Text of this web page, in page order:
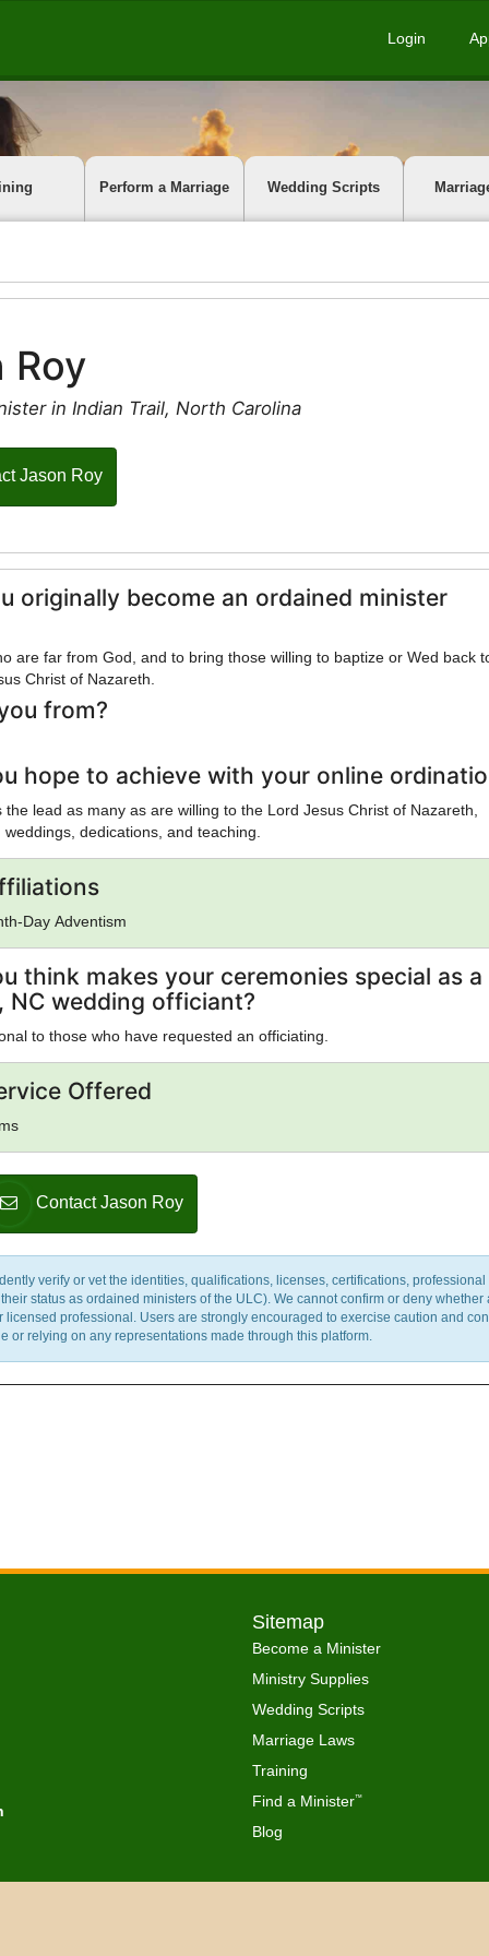
Login
Perform a Marriage Wedding Scripts
Roy
in Indian Trail, North Carolina
Jason Roy
originally become an ordained minister
are far from God, and to bring those willing to baptize or Wed back
Christ of Nazareth.
from?
hope to achieve with your online
the lead as many as are willing to the Lord Jesus Christ of Nazareth,
dedications, and teaching.
Day Adventism
think makes your ceremonies special as a
NC wedding officiant?
to those who have requested an officiating.
Offered
Contact Jason Roy
verify or vet the identities, qualifications, licenses, certifications, professional
status as ordained ministers of the ULC). We cannot confirm or deny whether
professional. Users are strongly encouraged to exercise caution and
relying on any representations made through this platform.
Sitemap
Become a Minister
Ministry Supplies
Wedding Scripts
Marriage Laws
Training
Find a Minister™
Blog